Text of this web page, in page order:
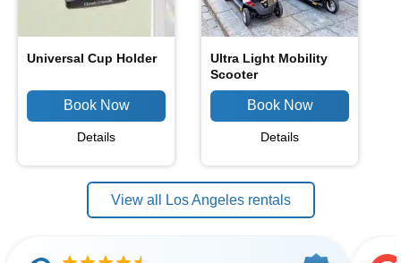
Universal Cup Holder
Details
Ultra Light Mobility
Scooter
Details
View all Los Angeles rentals